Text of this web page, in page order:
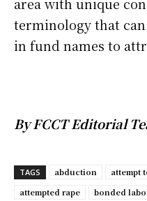
terminology that
in fund names to
By FCCT Editorial
TAGS abduction attempt
attempted rape
bonded